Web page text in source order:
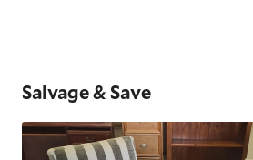
Salvage & Save